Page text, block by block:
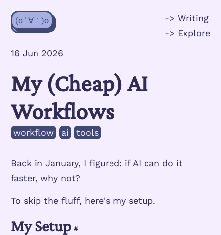
(σ´∀｀)σ -> Writing
-> Explore
16 Jun 2026
My (Cheap) AI
Workflows
workflow ai tools
Back in January, I figured: if AI can do it
faster, why not?
To skip the fluff, here's my setup.
My Setup #